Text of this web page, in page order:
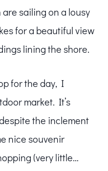
sailing on a lousy
for a beautiful view
lining the shore.
for the day, I
market. It’s
the inclement
nice souvenir
(very little…